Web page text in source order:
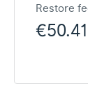
Restore
€50.41